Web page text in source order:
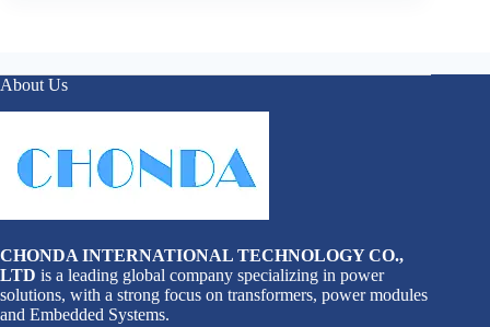
About Us
CHONDA INTERNATIONAL TECHNOLOGY CO.,
LTD is a leading global company specializing in power
solutions, with a strong focus on transformers, power modules
and Embedded Systems.